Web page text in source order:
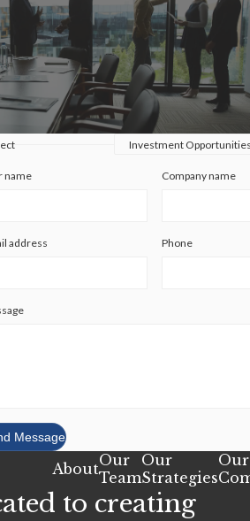
name Company name
address Phone
Message
AboutOur
Team
Our
Strategies
Our
to creating